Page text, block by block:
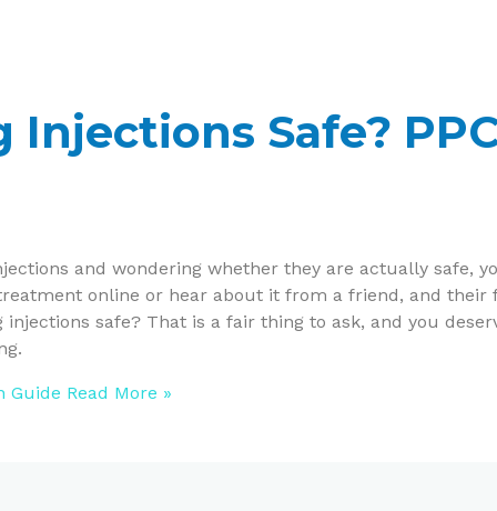
Safe?
and wondering whether they are actually safe,
online or hear about it from a friend, and their
safe? That is a fair thing to ask, and you
Guide Read More »